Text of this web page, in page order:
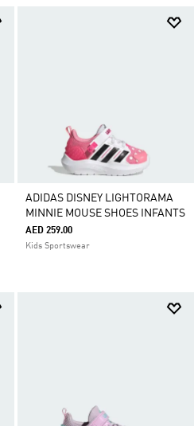
ADIDAS DISNEY LIGHTORAMA
MINNIE MOUSE SHOES INFANTS
AED 259.00
Kids Sportswear